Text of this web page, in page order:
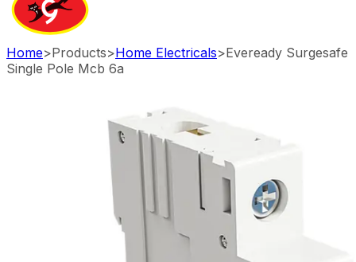
Home>Products>Home Electricals>Eveready Surgesafe
Single Pole Mcb 6a